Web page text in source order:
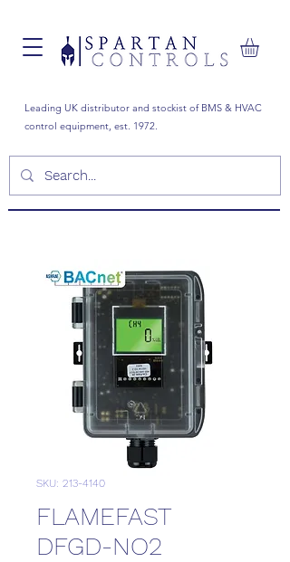
Leading UK distributor and stockist of BMS & HVAC
control equipment, est. 1972.
SKU: 213-4140
FLAMEFAST
DFGD-NO2